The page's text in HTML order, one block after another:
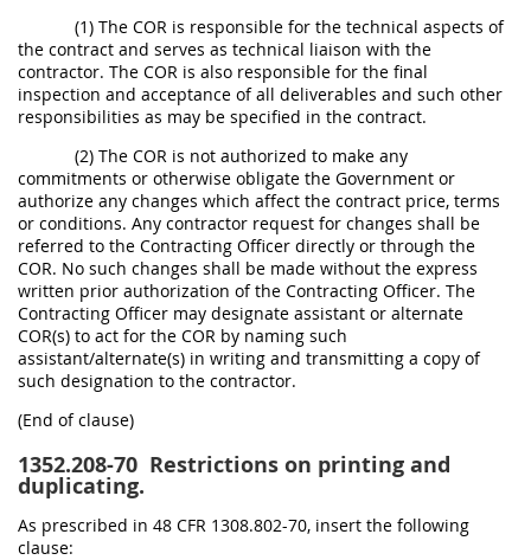
(1) The COR is responsible for the technical aspects of
the contract and serves as technical liaison with the
contractor. The COR is also responsible for the final
inspection and acceptance of all deliverables and such other
responsibilities as may be specified in the contract.
(2) The COR is not authorized to make any
commitments or otherwise obligate the Government or
authorize any changes which affect the contract price, terms
or conditions. Any contractor request for changes shall be
referred to the Contracting Officer directly or through the
COR. No such changes shall be made without the express
written prior authorization of the Contracting Officer. The
Contracting Officer may designate assistant or alternate
COR(s) to act for the COR by naming such
assistant/alternate(s) in writing and transmitting a copy of
such designation to the contractor.
(End of clause)
1352.208-70 Restrictions on printing and
duplicating.
As prescribed in 48 CFR 1308.802-70, insert the following
clause: